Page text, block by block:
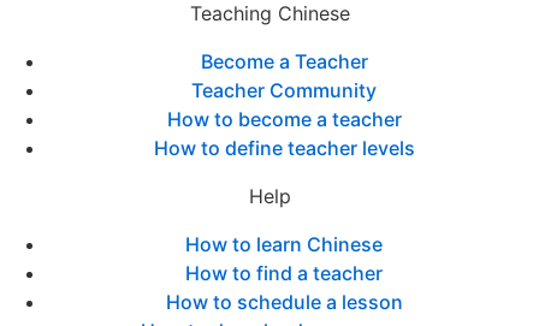
Teaching Chinese
Become a Teacher
Teacher Community
How to become a teacher
How to define teacher levels
Help
How to learn Chinese
How to find a teacher
How to schedule a lesson